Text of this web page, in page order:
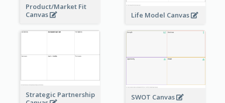
Product/Market Fit
Canvas
Life Model Canvas
Strategic Partnership
SWOT Canvas